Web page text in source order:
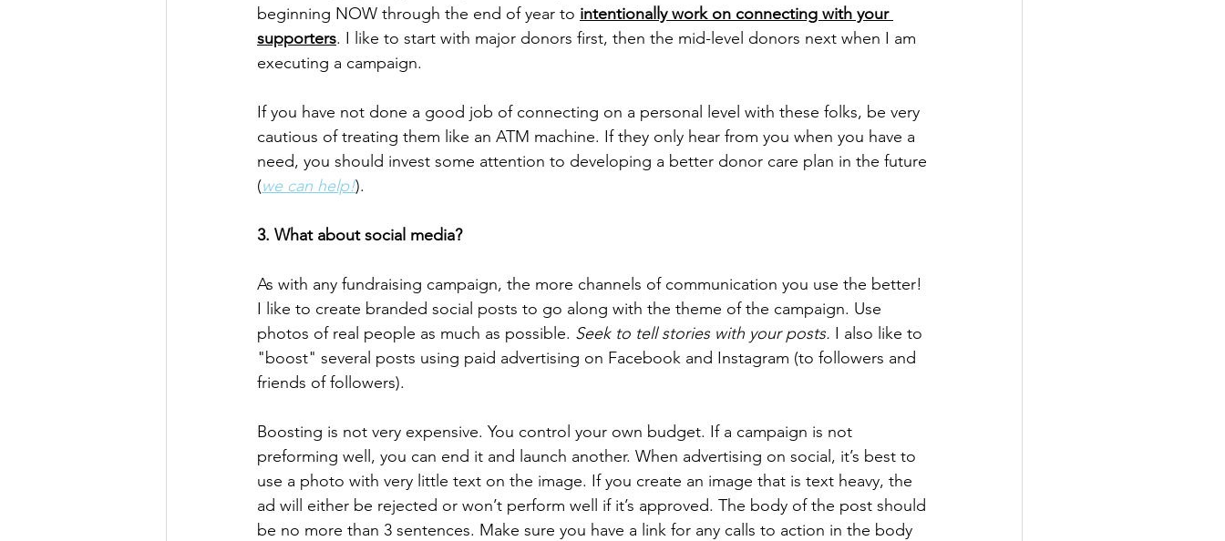
beginning NOW through the end of year to intentionally work on connecting with your
supporters. I like to start with major donors first, then the mid-level donors next when I am
executing a campaign.
If you have not done a good job of connecting on a personal level with these folks, be very
cautious of treating them like an ATM machine. If they only hear from you when you have a
need, you should invest some attention to developing a better donor care plan in the future
(we can help!).
3. What about social media?
As with any fundraising campaign, the more channels of communication you use the better!
I like to create branded social posts to go along with the theme of the campaign. Use
photos of real people as much as possible. Seek to tell stories with your posts. I also like to
"boost" several posts using paid advertising on Facebook and Instagram (to followers and
friends of followers).
Boosting is not very expensive. You control your own budget. If a campaign is not
preforming well, you can end it and launch another. When advertising on social, it’s best to
use a photo with very little text on the image. If you create an image that is text heavy, the
ad will either be rejected or won’t perform well if it’s approved. The body of the post should
be no more than 3 sentences. Make sure you have a link for any calls to action in the body